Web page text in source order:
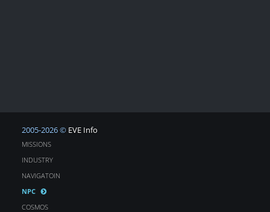
2005-2026 © EVE Info
MISSIONS
INDUSTRY
NAVIGATOIN
NPC
COSMOS